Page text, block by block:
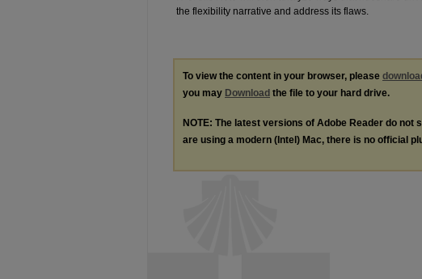
the flexibility narrative and address its flaws.
To view the content in your browser, please
you may Download the file to your hard drive.
NOTE: The latest versions of Adobe Reader do not
are using a modern (Intel) Mac, there is no official